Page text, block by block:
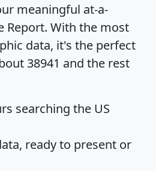
meaningful at-a-
Report. With the most
data, it's the perfect
38941 and the rest
searching the US
ready to present or